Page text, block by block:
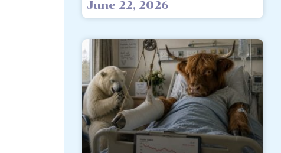
June 22, 2026